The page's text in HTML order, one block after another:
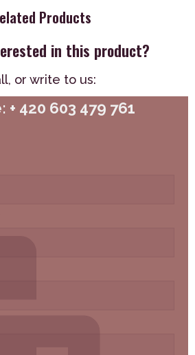
Products
in this product?
or write to us:
+ 420 603 479 761